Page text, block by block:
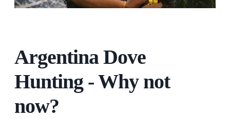
Argentina Dove
Hunting - Why not
now?